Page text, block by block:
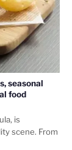
seasonal
food
is
scene. From